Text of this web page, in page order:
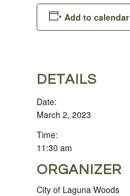
Add to calendar
DETAILS
Date:
March 2, 2023
Time:
11:30 am
ORGANIZER
City of Laguna Woods